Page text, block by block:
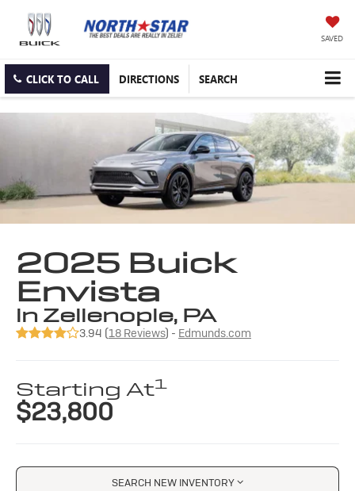
SAVED
CLICK TO CALL DIRECTIONS SEARCH
2025 Buick
Envista
in Zelienople, PA
3.94 (18 Reviews) - Edmunds.com
Starting At1
$23,800
SEARCH NEW INVENTORY